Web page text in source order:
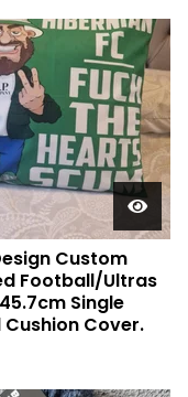
Custom
Football/Ultras
Single
Cushion Cover.